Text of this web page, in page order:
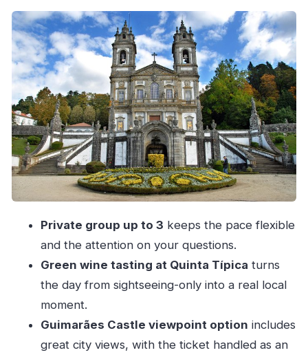
Portugal’s formation
Visiting Guimarães Castle: views and extra ticket
time
Lunch in Guimarães: the included pause you’ll
appreciate
Quinta Típica green wine tasting: a local drink
moment that feels grown-up
Braga: cathedral area + old city feel in a couple
focused hours
payoff is worth planning
Porto return: leaving on time matters
What to pack and how to make the most of the
day
Should you book this Guimarães and Braga
Private group up to 3 keeps the pace flexible
and the attention on your questions.
Green wine tasting at Quinta Típica turns
the day from sightseeing-only into a real local
moment.
Guimarães Castle viewpoint option includes
great city views, with the ticket handled as an